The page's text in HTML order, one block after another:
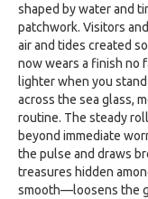
shaped by water and
patchwork. Visitors
air and tides created
now wears a finish no
lighter when you
across the sea glass,
routine. The steady
beyond immediate
the pulse and draws
treasures hidden
smooth—loosens the